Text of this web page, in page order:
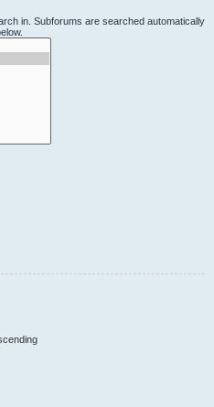
in. Subforums are searched automatically